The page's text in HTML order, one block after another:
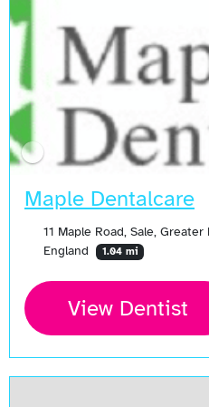
Maple Dentalcare
11 Maple Road, Sale,
England
1.04 mi
View Dentist